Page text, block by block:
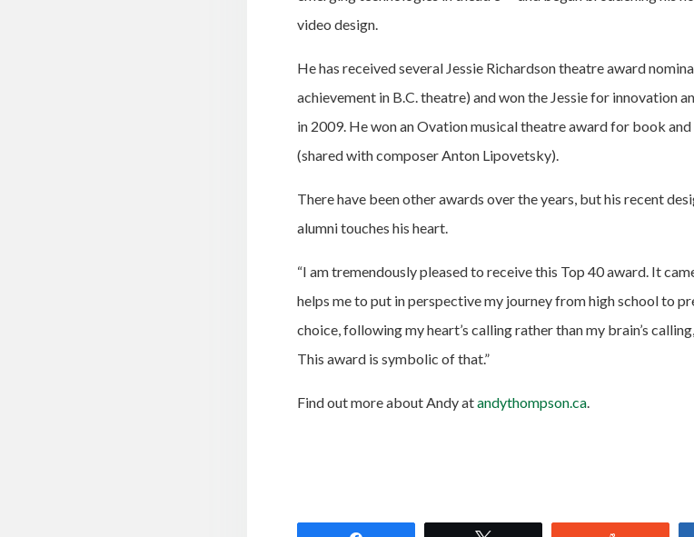
video design.
He has received several Jessie Richardson theatre award
achievement in B.C. theatre) and won the Jessie for innovation
in 2009. He won an Ovation musical theatre award for book
(shared with composer Anton Lipovetsky).
There have been other awards over the years, but his recent
alumni touches his heart.
“I am tremendously pleased to receive this Top 40 award. It
helps me to put in perspective my journey from high school to
choice, following my heart’s calling rather than my brain’s
This award is symbolic of that.”
Find out more about Andy atandythompson.ca.